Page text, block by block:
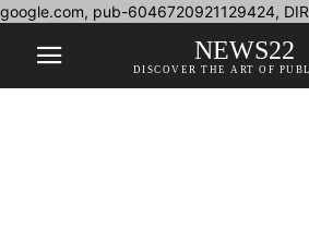
google.com, pub-6046720921129424,
NEWS22
DISCOVER THE ART OF